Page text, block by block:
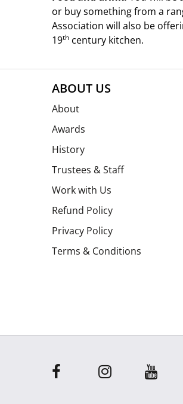
or buy something from a
Association will also be
19th century kitchen.
ABOUT US
About
Awards
History
Trustees & Staff
Work with Us
Refund Policy
Privacy Policy
Terms & Conditions